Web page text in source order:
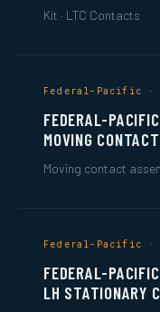
Kit · LTC Contacts
Federal-Pacific ·
FEDERAL-
MOVING
Moving contact
Federal-Pacific ·
FEDERAL-
LH STATIONARY